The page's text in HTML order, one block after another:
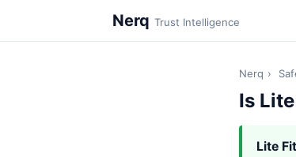
Nerq Trust Intelligence
Nerq ›
Is
Lite